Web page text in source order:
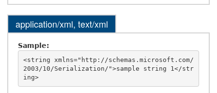
application/xml, text/xml
Sample:
<string xmlns="http://schemas.microsoft.com/
2003/10/Serialization/">sample string 1</str
ing>